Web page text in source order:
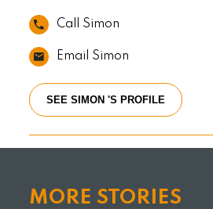
Call Simon
Email Simon
SEE SIMON 'S PROFILE
MORE STORIES